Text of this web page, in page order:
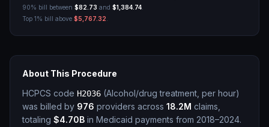
90% bill between $82.73 and $1,384.74
Top 1% bill above $5,767.32
About This Procedure
HCPCS code H2036 (Alcohol/drug treatment, per hour)
was billed by 976 providers across 18.2M claims,
totaling $4.70B in Medicaid payments from 2018–2024.